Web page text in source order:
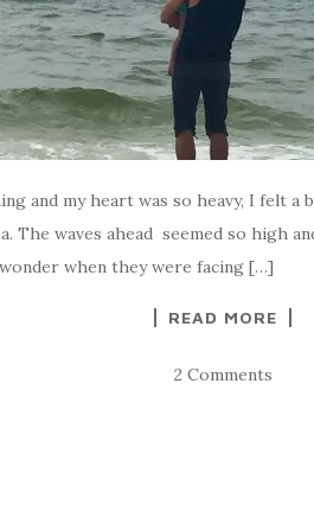
and my heart was so heavy, I felt a
The waves ahead seemed so high
when they were facing […]
READ MORE
2 Comments